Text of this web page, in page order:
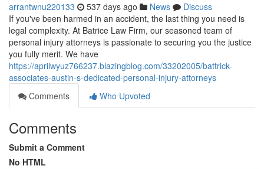
arrantwnu220133 537 days ago News
Discuss
If you've been harmed in an accident, the last thing you need is
legal complexity. At Batrice Law Firm, our seasoned team of
personal injury attorneys is passionate to securing you the justice
you fully merit. We have
https://aprilwyuz766237.blazingblog.com/33202005/battrick-
associates-austin-s-dedicated-personal-injury-attorneys
Comments
Who Upvoted
Comments
Submit a Comment
No HTML